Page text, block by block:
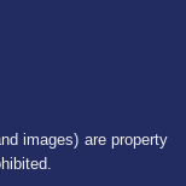
images) are property